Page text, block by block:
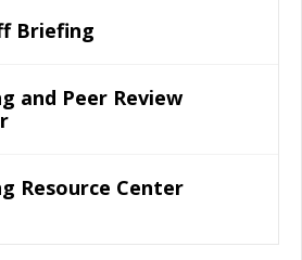
Briefing
and Peer Review
Resource Center